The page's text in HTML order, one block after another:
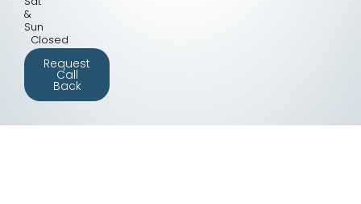
&
Sun
Closed
Request
Call
Back